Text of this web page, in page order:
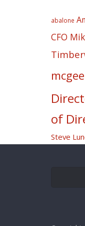
abalone
CFO
mcgee
of
Steve